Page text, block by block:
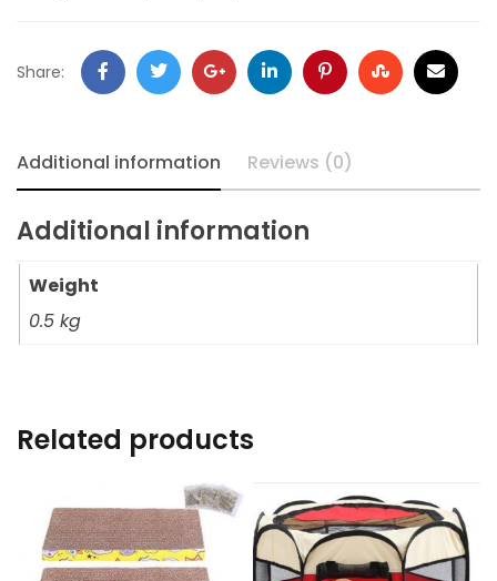
Share:
Additional information Reviews (0)
Additional information
Weight
0.5 kg
Related products